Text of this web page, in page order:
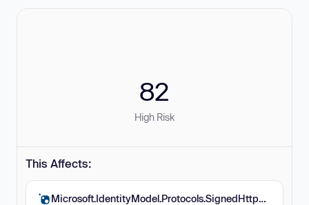
82
High Risk
This Affects:
Microsoft.IdentityModel.Protocols.SignedHttpRequest